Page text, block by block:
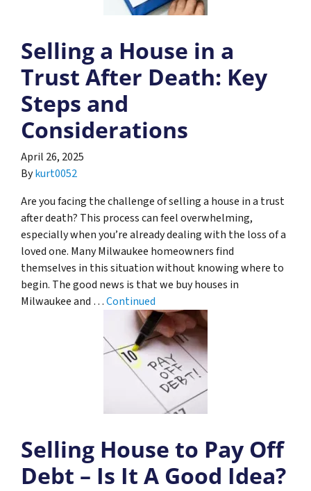
Selling a House in a
Trust After Death: Key
Steps and
Considerations
April 26, 2025
Bykurt0052
Are you facing the challenge of selling a house in a trust
after death? This process can feel overwhelming,
especially when you’re already dealing with the loss of a
loved one. Many Milwaukee homeowners find
themselves in this situation without knowing where to
begin. The good news is that we buy houses in
Milwaukee and …Continued
Selling House to Pay Off
Debt – Is It A Good Idea?